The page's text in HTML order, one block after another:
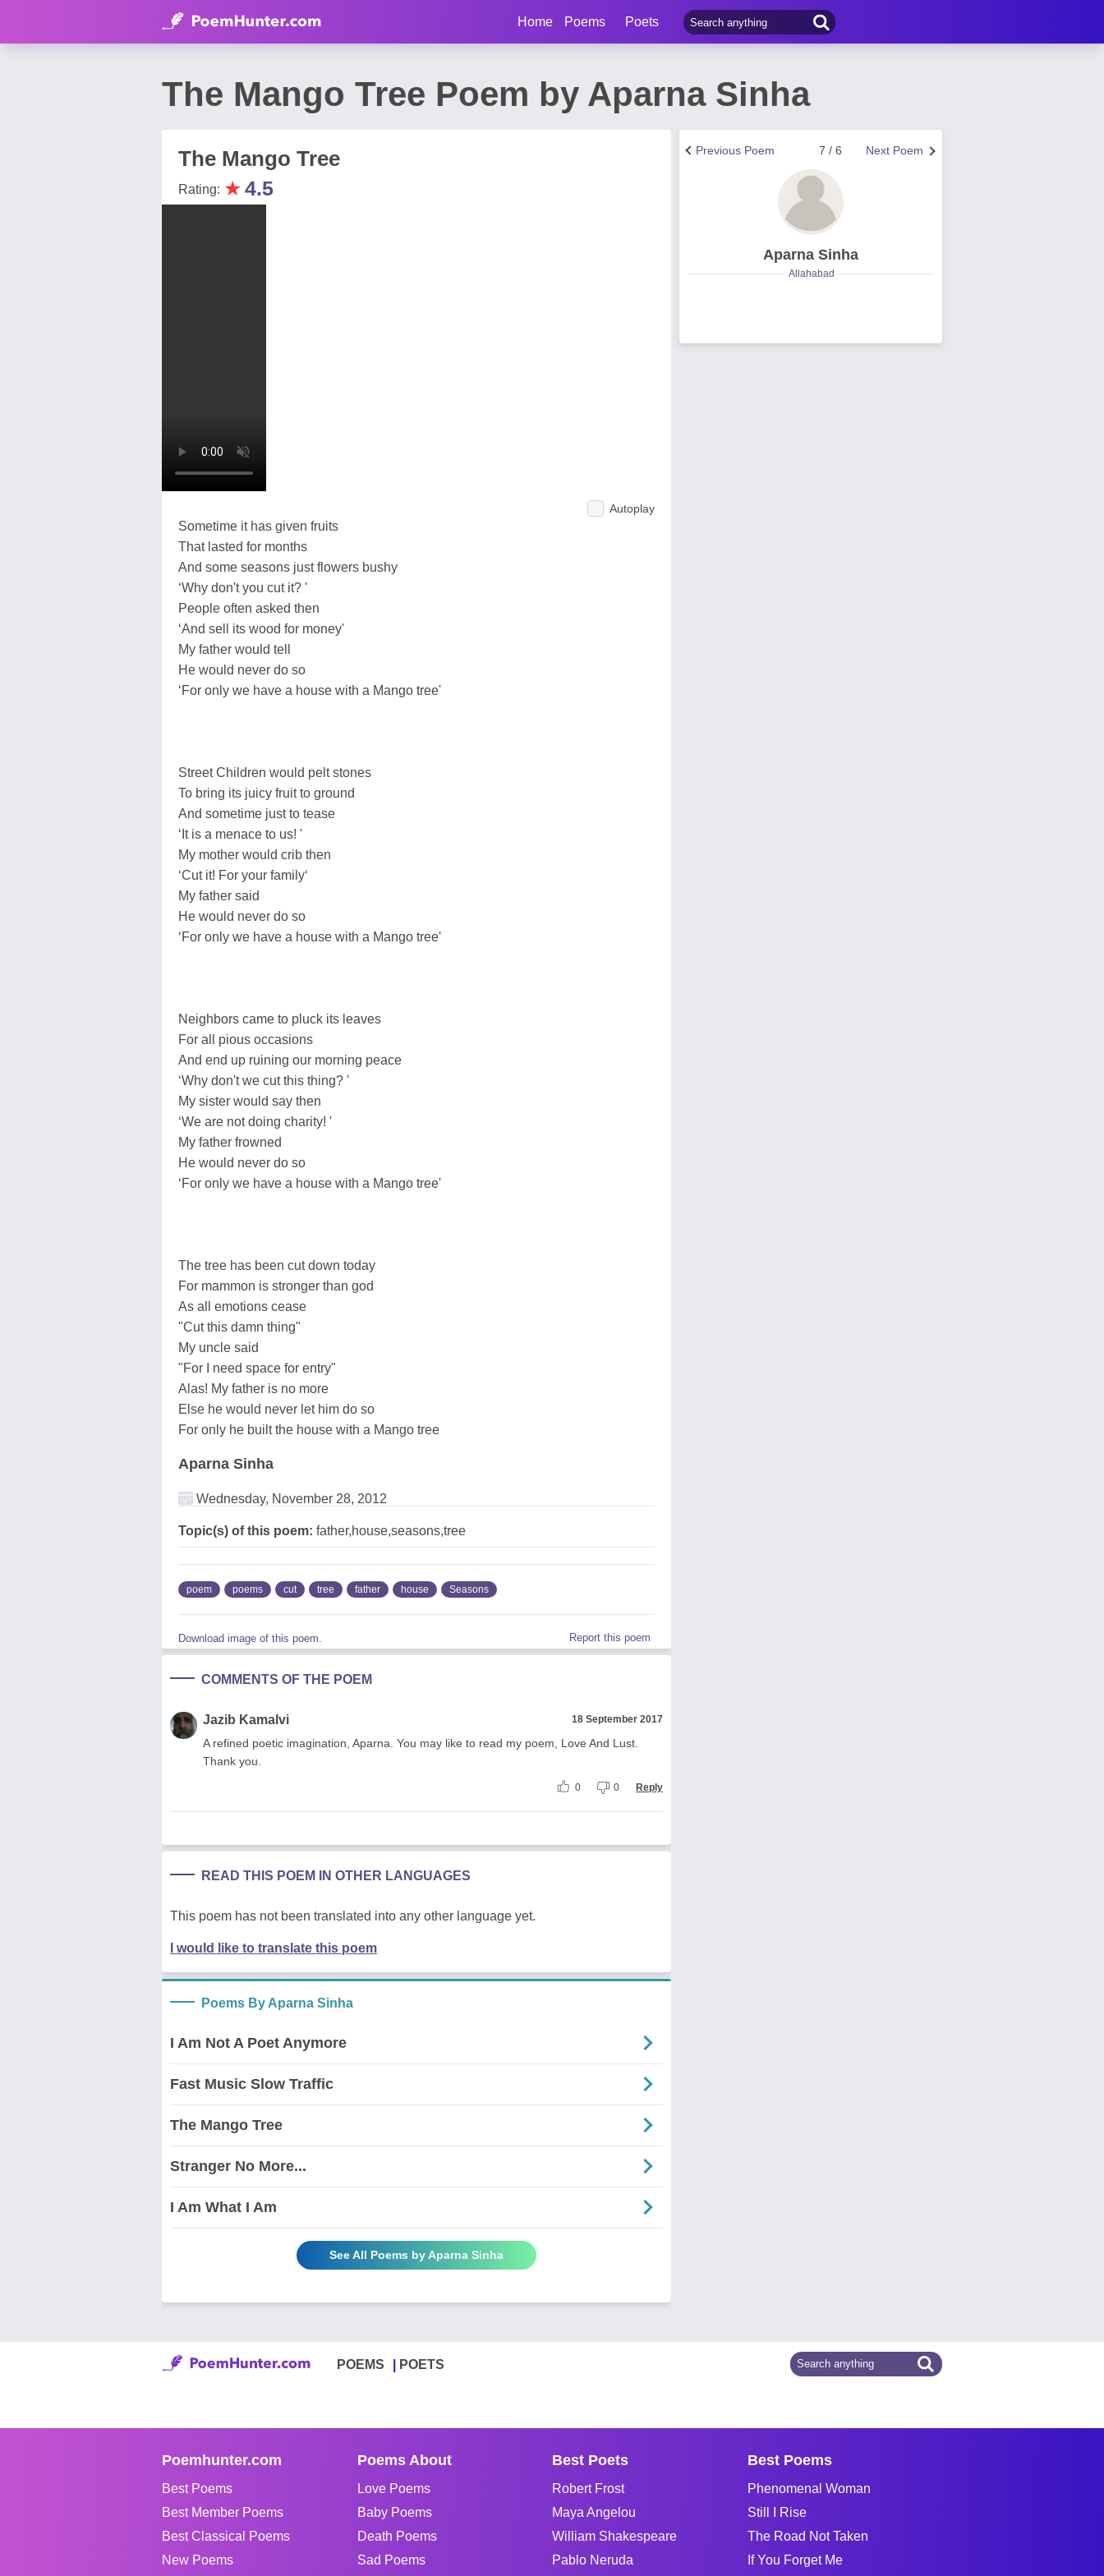
Home Poems Poets
The Mango Tree Poem by Aparna Sinha
The Mango Tree
Rating: ★4.5
Autoplay
Sometime it has given fruits
That lasted for months
And some seasons just flowers bushy
‘Why don't you cut it? '
People often asked then
‘And sell its wood for money'
My father would tell
He would never do so
‘For only we have a house with a Mango tree'
Street Children would pelt stones
To bring its juicy fruit to ground
And sometime just to tease
‘It is a menace to us! '
My mother would crib then
‘Cut it! For your family‘
My father said
He would never do so
‘For only we have a house with a Mango tree'
Neighbors came to pluck its leaves
For all pious occasions
And end up ruining our morning peace
‘Why don't we cut this thing? '
My sister would say then
‘We are not doing charity! '
My father frowned
He would never do so
‘For only we have a house with a Mango tree'
The tree has been cut down today
For mammon is stronger than god
As all emotions cease
"Cut this damn thing"
My uncle said
"For I need space for entry"
Alas! My father is no more
Else he would never let him do so
For only he built the house with a Mango tree
Aparna Sinha
Wednesday, November 28, 2012
Topic(s) of this poem: father,house,seasons,tree
poem poems cut tree father house Seasons
Download image of this poem. Report this poem
COMMENTS OF THE POEM
Jazib Kamalvi 18 September 2017
A refined poetic imagination, Aparna. You may like to read my poem, Love And Lust.
Thank you.
0 0 Reply
READ THIS POEM IN OTHER LANGUAGES
This poem has not been translated into any other language yet.
I would like to translate this poem
Poems By Aparna Sinha
I Am Not A Poet Anymore
Fast Music Slow Traffic
The Mango Tree
Stranger No More...
I Am What I Am
See All Poems by Aparna Sinha
Next Poem
7 / 6
Previous Poem
Aparna Sinha
Allahabad
POEMS POETS
Poemhunter.com
Best Poems
Best Member Poems
Best Classical Poems
New Poems
Poems About
Love Poems
Baby Poems
Death Poems
Sad Poems
Best Poets
Robert Frost
Maya Angelou
William Shakespeare
Pablo Neruda
Best Poems
Phenomenal Woman
Still I Rise
The Road Not Taken
If You Forget Me